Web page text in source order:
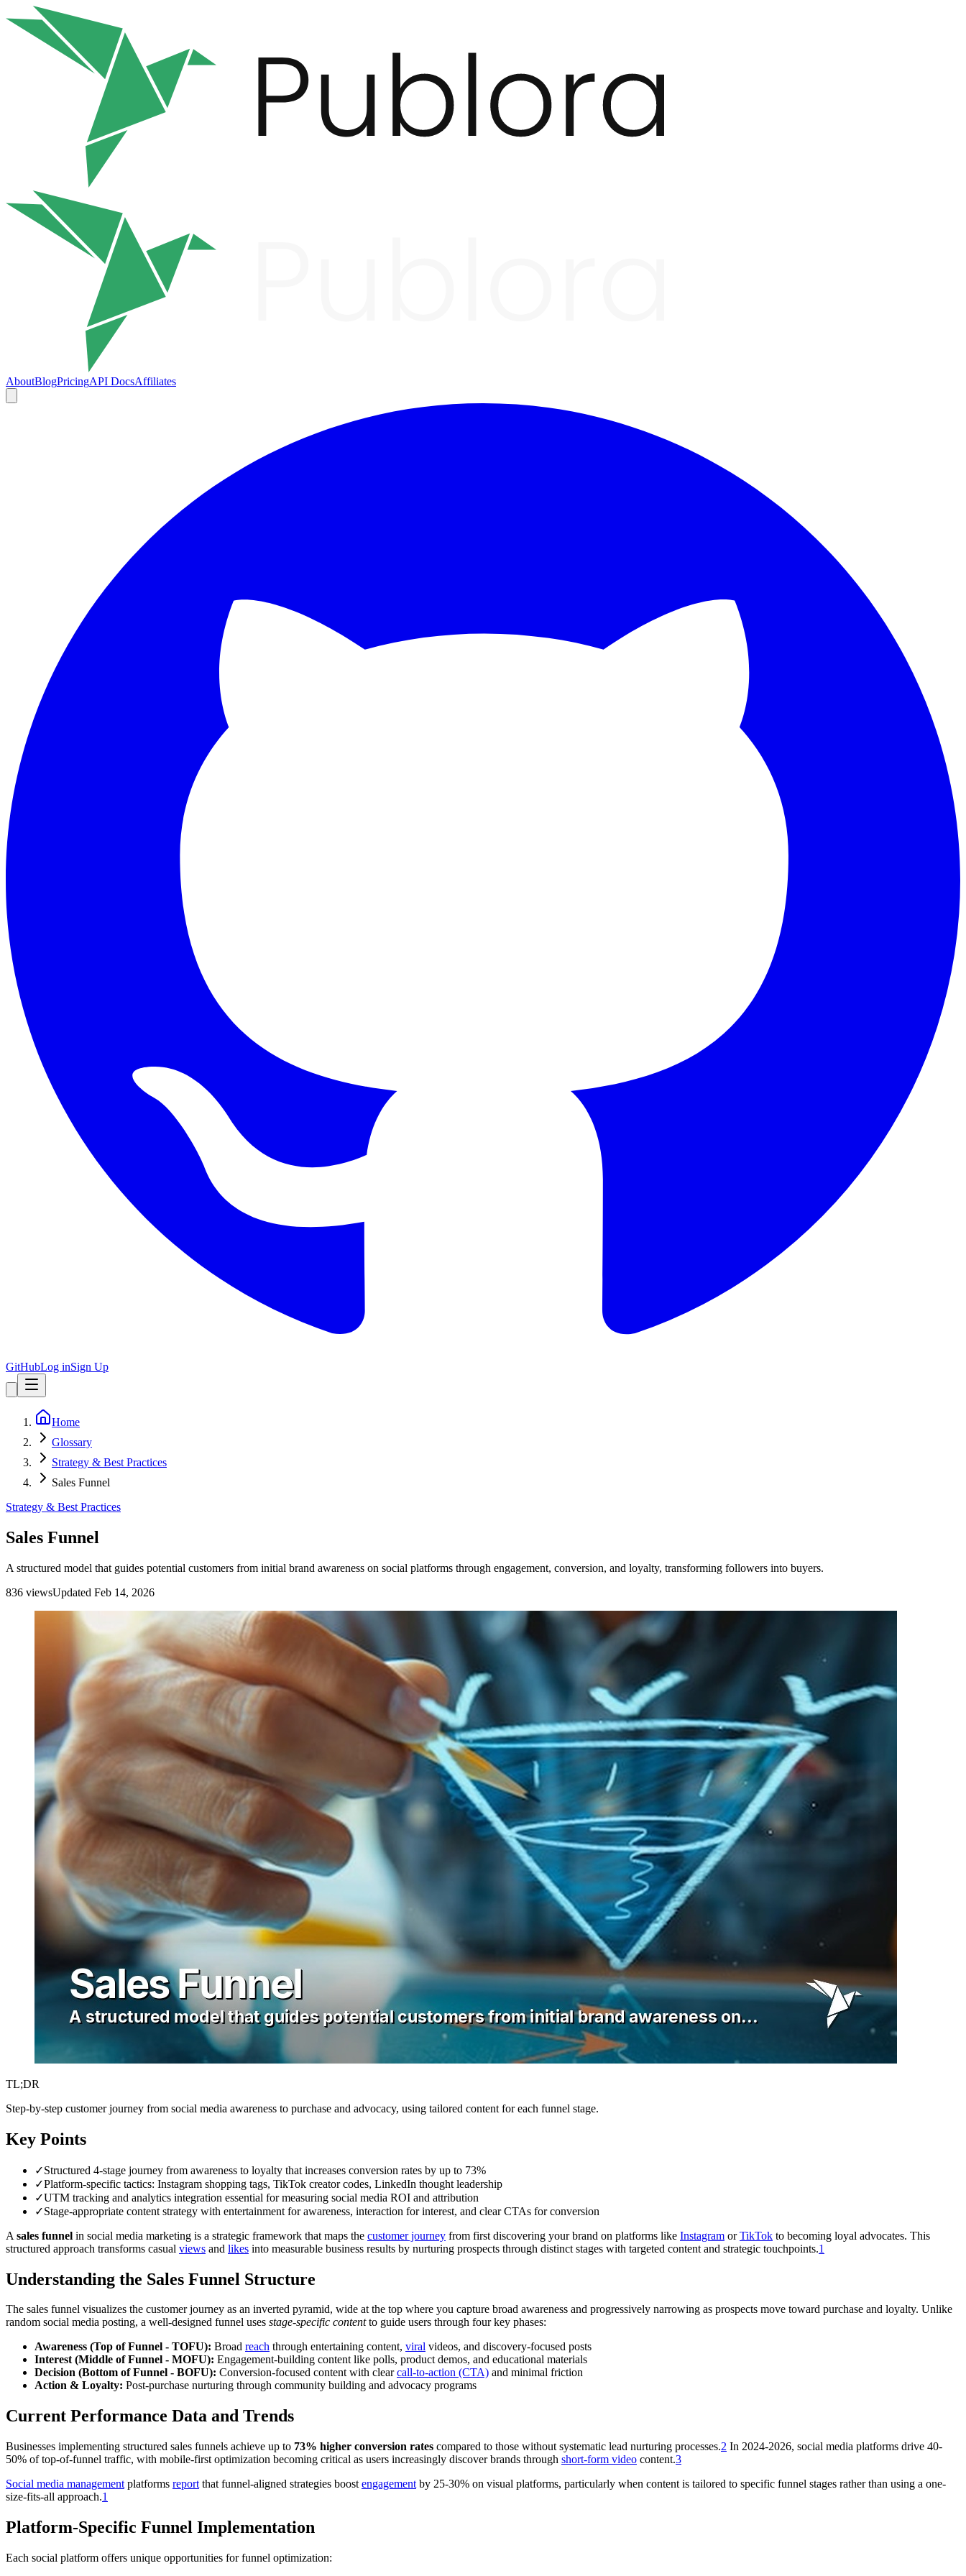
AboutBlogPricingAPI DocsAffiliates
GitHubLog inSign Up
Home
Glossary
Strategy & Best Practices
Sales Funnel
Strategy & Best Practices
Sales Funnel
A structured model that guides potential customers from initial brand awareness on social platforms through engagement, conversion, and loyalty, transforming followers into buyers.
836 viewsUpdated Feb 14, 2026
TL;DR
Step-by-step customer journey from social media awareness to purchase and advocacy, using tailored content for each funnel stage.
Key Points
✓Structured 4-stage journey from awareness to loyalty that increases conversion rates by up to 73%
✓Platform-specific tactics: Instagram shopping tags, TikTok creator codes, LinkedIn thought leadership
✓UTM tracking and analytics integration essential for measuring social media ROI and attribution
✓Stage-appropriate content strategy with entertainment for awareness, interaction for interest, and clear CTAs for conversion
A sales funnel in social media marketing is a strategic framework that maps the customer journey from first discovering your brand on platforms like Instagram orTikTok to becoming loyal advocates. This
structured approach transforms casual views and likes into measurable business results by nurturing prospects through distinct stages with targeted content and strategic touchpoints.1
Understanding the Sales Funnel Structure
The sales funnel visualizes the customer journey as an inverted pyramid, wide at the top where you capture broad awareness and progressively narrowing as prospects move toward purchase and loyalty. Unlike
random social media posting, a well-designed funnel uses stage-specific contentto guide users through four key phases:
Awareness (Top of Funnel - TOFU): Broad reach through entertaining content, viral videos, and discovery-focused posts
Interest (Middle of Funnel - MOFU): Engagement-building content like polls, product demos, and educational materials
Decision (Bottom of Funnel - BOFU): Conversion-focused content with clearcall-to-action (CTA) and minimal friction
Action & Loyalty: Post-purchase nurturing through community building and advocacy programs
Current Performance Data and Trends
Businesses implementing structured sales funnels achieve up to 73% higher conversion rates compared to those without systematic lead nurturing processes.2 In 2024-2026, social media platforms drive 40-
50% of top-of-funnel traffic, with mobile-first optimization becoming critical as users increasingly discover brands through short-form video content.3
Social media management platforms report that funnel-aligned strategies boost engagement by 25-30% on visual platforms, particularly when content is tailored to specific funnel stages rather than using a one-
size-fits-all approach.1
Platform-Specific Funnel Implementation
Each social platform offers unique opportunities for funnel optimization: